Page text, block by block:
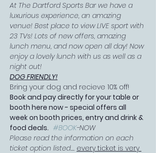
At The Dartford Sports Bar we have a
luxurious experience, an amazing
venue! Best place to view LIVE sport with
23 TVs! Lots of new offers, amazing
lunch menu, and now open all day! Now
enjoy a lovely lunch with us as well as a
night out!
DOG FRIENDLY!
Bring your dog and recieve 10% off!
Book and pay directly for your table or
booth here now - special offers all
week on booth prices, entry and drink &
food deals. #BOOK-NOW
Please read the information on each
ticket option listed.... every ticket is very